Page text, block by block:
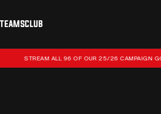
TEAMSCLUB
goals
STREAM ALL 96 OF OUR 25/26 CAMPAIGN GOALS